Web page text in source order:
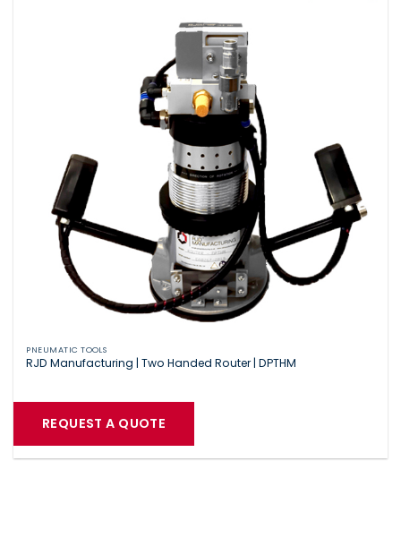
PNEUMATIC TOOLS
RJD Manufacturing | Two Handed Router | DPTHM
REQUEST A QUOTE